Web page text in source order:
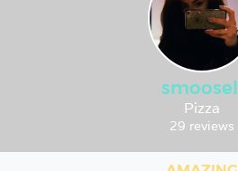
smoosel
Pizza
29 reviews